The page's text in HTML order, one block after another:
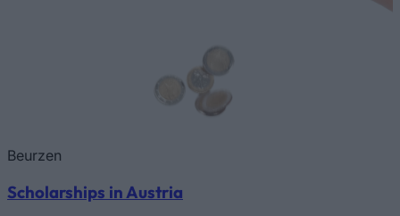
Beurzen
Scholarships in Austria